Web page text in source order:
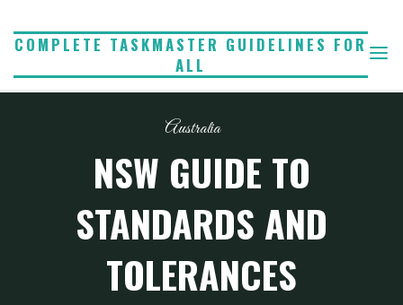
COMPLETE TASKMASTER GUIDELINES FOR
ALL
Australia
NSW GUIDE TO
STANDARDS AND
TOLERANCES